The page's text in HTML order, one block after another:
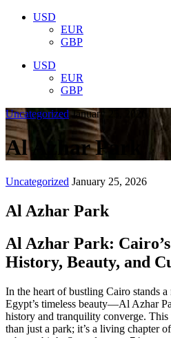
USD
EUR
GBP
USD
EUR
GBP
Uncategorized January 25, 2026
Al Azhar Park
Uncategorized January 25, 2026
Al Azhar Park
Al Azhar Park:
History, Beauty, and
In the heart of bustling Cairo stands a
Egypt’s timeless beauty—Al Azhar
history and tranquility converge. This
than just a park; it’s a living chapter